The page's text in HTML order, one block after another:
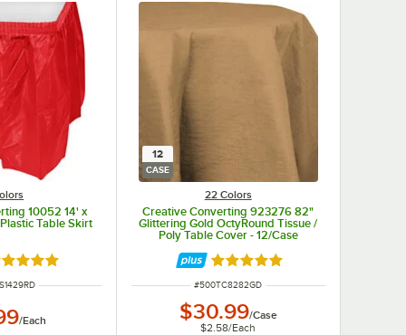
10052 14' x
Table Skirt
4.8 out of 5 stars
/Each
12
CASE
22 Colors
Creative Converting 923276 82"
Glittering Gold OctyRound Tissue /
Poly Table Cover - 12/Case
Rated 4.8 out of 5 stars
ITEM NUMBER
#500TC8282GD
$30.99/Case
$2.58/Each